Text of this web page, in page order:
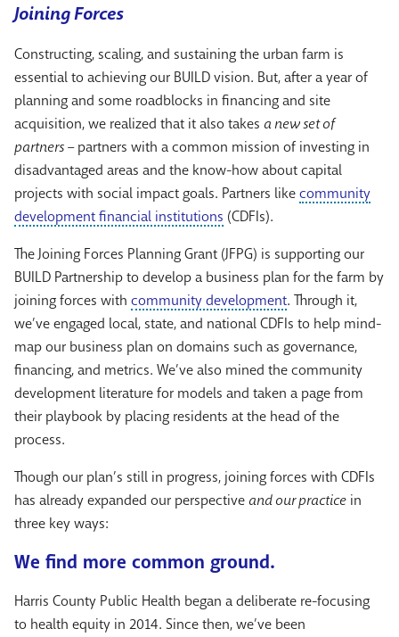
Joining Forces
Constructing, scaling, and sustaining the urban farm is
essential to achieving our BUILD vision. But, after a year of
planning and some roadblocks in financing and site
acquisition, we realized that it also takes a new set of
partners –partners with a common mission of investing in
disadvantaged areas and the know-how about capital
projects with social impact goals. Partners likecommunity
development financial institutions (CDFIs).
The Joining Forces Planning Grant (JFPG) is supporting our
BUILD Partnership to develop a business plan for the farm by
joining forces with community development. Through it,
we’ve engaged local, state, and national CDFIs to help mind-
map our business plan on domains such as governance,
financing, and metrics. We’ve also mined the community
development literature for models and taken a page from
their playbook by placing residents at the head of the
process.
Though our plan’s still in progress, joining forces with CDFIs
has already expanded our perspectiveand our practice in
three key ways:
We find more common ground.
Harris County Public Health began a deliberate re-focusing
to health equity in 2014. Since then, we’ve been